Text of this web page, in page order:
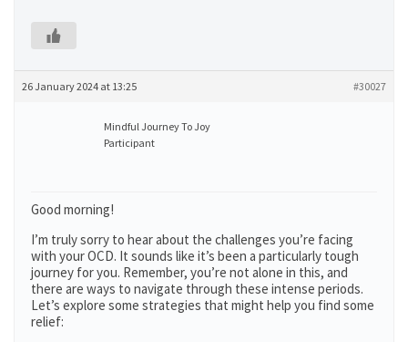
26 January 2024 at 13:25 #30027
Mindful Journey To Joy
Participant
Good morning!
I’m truly sorry to hear about the challenges you’re facing
with your OCD. It sounds like it’s been a particularly tough
journey for you. Remember, you’re not alone in this, and
there are ways to navigate through these intense periods.
Let’s explore some strategies that might help you find some
relief: